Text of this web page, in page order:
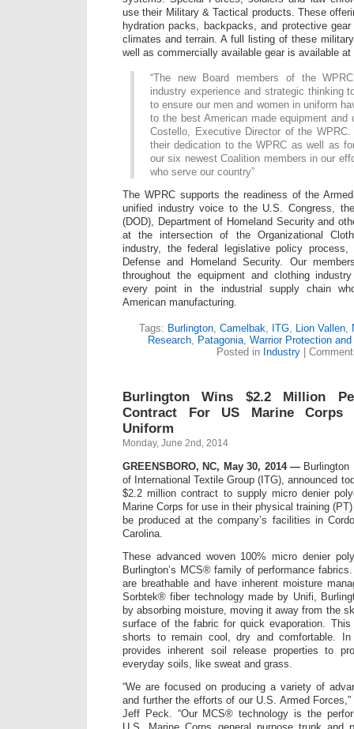
use their Military & Tactical products. These
hydration packs, backpacks, and protective
climates and terrain. A full listing of these
well as commercially available gear is available at
“The new Board members of the
industry experience and strategic thinking
to ensure our men and women in uniform
to the best American made equipment and
Costello, Executive Director of the WPRC.
their dedication to the WPRC as well as
our six newest Coalition members in our
who serve our country”
The WPRC supports the readiness of the
unified industry voice to the U.S. Congress,
(DOD), Department of Homeland Security and
at the intersection of the Organizational
industry, the federal legislative policy
Defense and Homeland Security. Our
throughout the equipment and clothing
every point in the industrial supply chain
American manufacturing.
Tags: Burlington, Camelbak ITG, Lion Vallen,
Research, Patagonia, Warrior Protection
Posted in Industry |
Burlington Wins $2.2 Million
Contract For US Marine Corps
Uniform
Monday, June 2nd, 2014
GREENSBORO, NC, May 30, 2014 — Burlington
of International Textile Group (ITG), announced
$2.2 million contract to supply micro denier
Marine Corps for use in their physical training
be produced at the company’s facilities in
Carolina.
These advanced woven 100% micro denier
Burlington’s MCS® family of performance
are breathable and have inherent moisture
Sorbtek® fiber technology made by Unifi,
by absorbing moisture, moving it away from the
surface of the fabric for quick evaporation.
shorts to remain cool, dry and comfortable.
provides inherent soil release properties to
everyday soils, like sweat and grass.
“We are focused on producing a variety of
and further the efforts of our U.S. Armed
Jeff Peck. “Our MCS® technology is the